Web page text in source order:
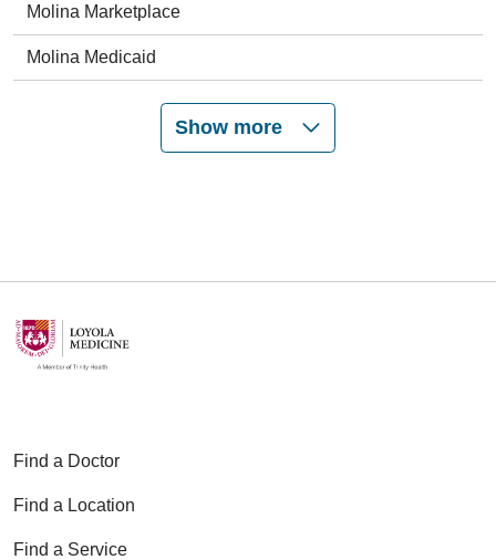
Molina Marketplace
Molina Medicaid
Show more
Find a Doctor
Find a Location
Find a Service